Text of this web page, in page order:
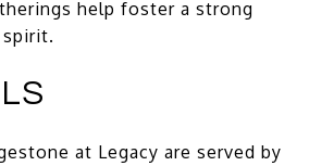
help foster a strong
at Legacy are served by